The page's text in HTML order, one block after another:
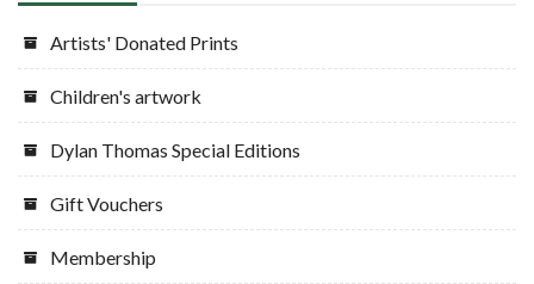
Artists' Donated Prints
Children's artwork
Dylan Thomas Special Editions
Gift Vouchers
Membership